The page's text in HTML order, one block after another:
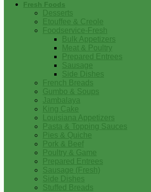
Fresh Foods
Desserts
Etouffee & Creole
Foodservice-Fresh
Bulk Appetizers
Meat & Poultry
Prepared Entrees
Sausage
Side Dishes
French Breads
Gumbo & Soups
Jambalaya
King Cake
Louisiana Appetizers
Pasta & Topping Sauces
Pies & Quiche
Pork & Beef
Poultry & Game
Prepared Entrees
Sausage (Fresh)
Side Dishes
Stuffed Breads